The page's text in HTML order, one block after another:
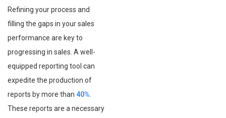
Refining your process and
filling the gaps in your sales
performance are key to
progressing in sales. A well-
equipped reporting tool can
expedite the production of
reports by more than 40%
These reports are a necessary